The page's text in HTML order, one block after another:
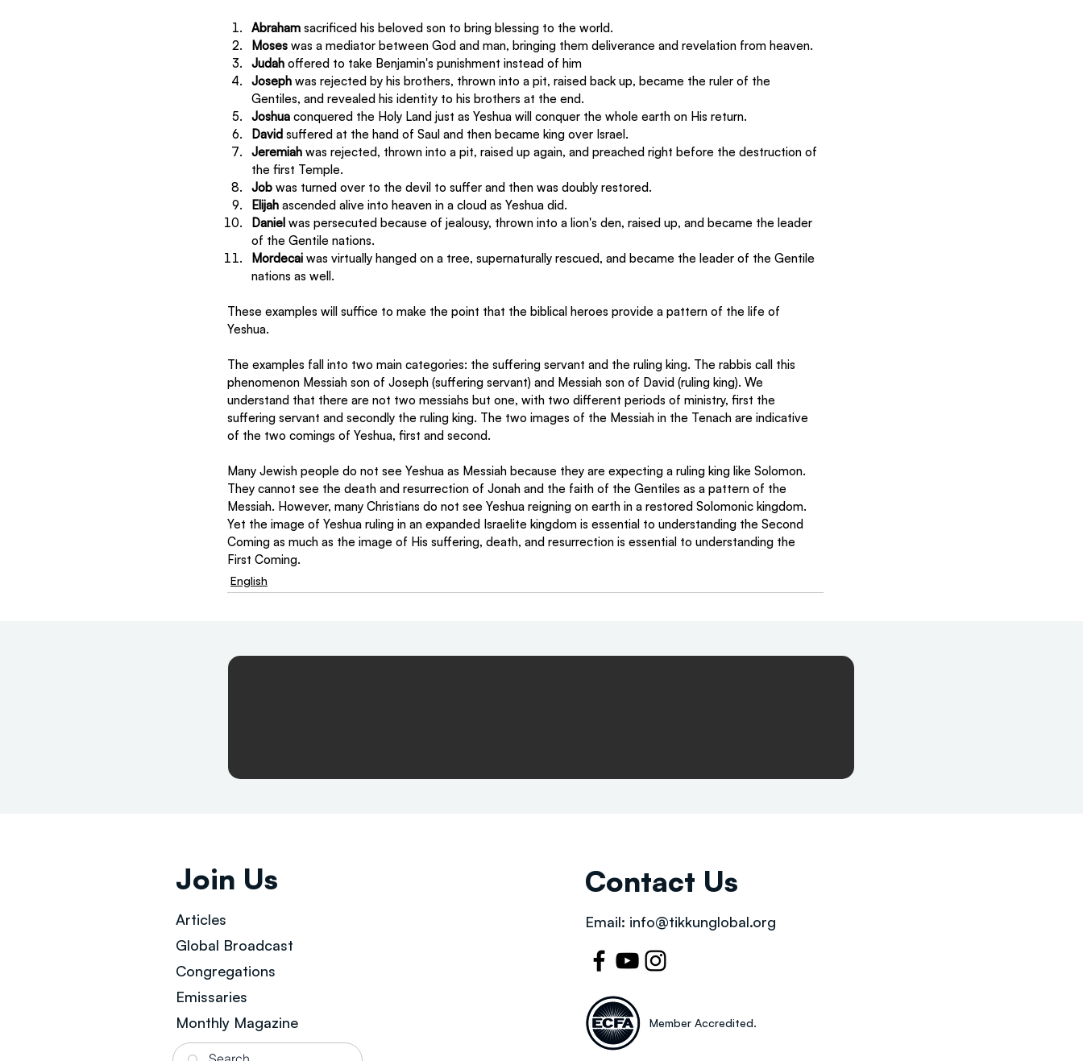
Abraham sacrificed his beloved son to bring blessing to the world.
Moses was a mediator between God and man, bringing them deliverance and revelation from heaven.
Judah offered to take Benjamin's punishment instead of him
Joseph was rejected by his brothers, thrown into a pit, raised back up, became the ruler of the
Gentiles, and revealed his identity to his brothers at the end.
Joshua conquered the Holy Land just as Yeshua will conquer the whole earth on His return.
David suffered at the hand of Saul and then became king over Israel.
Jeremiah was rejected, thrown into a pit, raised up again, and preached right before the destruction of
the first Temple.
Job was turned over to the devil to suffer and then was doubly restored.
Elijah ascended alive into heaven in a cloud as Yeshua did.
Daniel was persecuted because of jealousy, thrown into a lion's den, raised up, and became the leader
of the Gentile nations.
Mordecai was virtually hanged on a tree, supernaturally rescued, and became the leader of the Gentile
nations as well.
These examples will suffice to make the point that the biblical heroes provide a pattern of the life of
Yeshua.
The examples fall into two main categories: the suffering servant and the ruling king. The rabbis call this
phenomenon Messiah son of Joseph (suffering servant) and Messiah son of David (ruling king). We
understand that there are not two messiahs but one, with two different periods of ministry, first the
suffering servant and secondly the ruling king. The two images of the Messiah in the Tenach are indicative
of the two comings of Yeshua, first and second.
Many Jewish people do not see Yeshua as Messiah because they are expecting a ruling king like Solomon.
They cannot see the death and resurrection of Jonah and the faith of the Gentiles as a pattern of the
Messiah. However, many Christians do not see Yeshua reigning on earth in a restored Solomonic kingdom.
Yet the image of Yeshua ruling in an expanded Israelite kingdom is essential to understanding the Second
Coming as much as the image of His suffering, death, and resurrection is essential to understanding the
First Coming.
English
Join Us
Articles
Global Broadcast
Congregations
Emissaries
Monthly Magazine
Contact Us
Email: info@tikkunglobal.org
Member Accredited.